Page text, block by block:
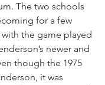
The two schools
for a few
with the game played
newer and
though the 1975
it was